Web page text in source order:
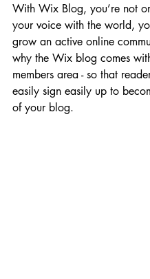
With Wix Blog, you’re not
your voice with the world,
grow an active online
why the Wix blog comes
members area - so that
easily sign easily up to
of your blog.